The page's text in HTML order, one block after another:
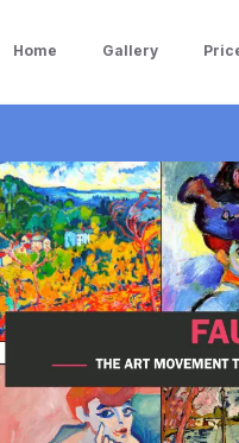
Home Gallery